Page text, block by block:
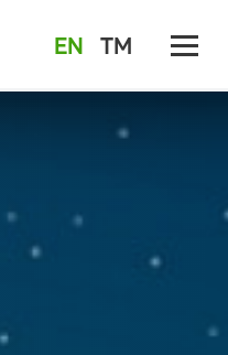
EN TM